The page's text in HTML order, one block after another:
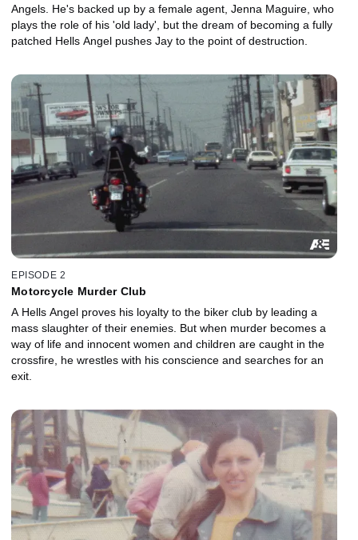
Angels. He's backed up by a female agent, Jenna Maguire, who
plays the role of his 'old lady', but the dream of becoming a fully
patched Hells Angel pushes Jay to the point of destruction.
EPISODE 2
Motorcycle Murder Club
A Hells Angel proves his loyalty to the biker club by leading a
mass slaughter of their enemies. But when murder becomes a
way of life and innocent women and children are caught in the
crossfire, he wrestles with his conscience and searches for an
exit.